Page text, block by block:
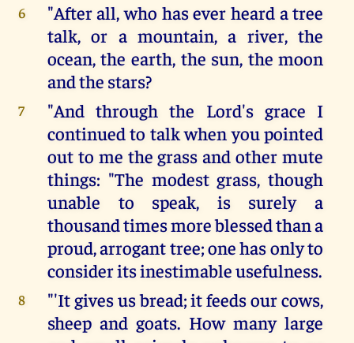
6
"After all, who has ever heard a tree
talk, or a mountain, a river, the
ocean, the earth, the sun, the moon
and the stars?
7
"And through the Lord's grace I
continued to talk when you pointed
out to me the grass and other mute
things: "The modest grass, though
unable to speak, is surely a
thousand times more blessed than a
proud, arrogant tree; one has only to
consider its inestimable usefulness.
8
"'It gives us bread; it feeds our cows,
sheep and goats. How many large